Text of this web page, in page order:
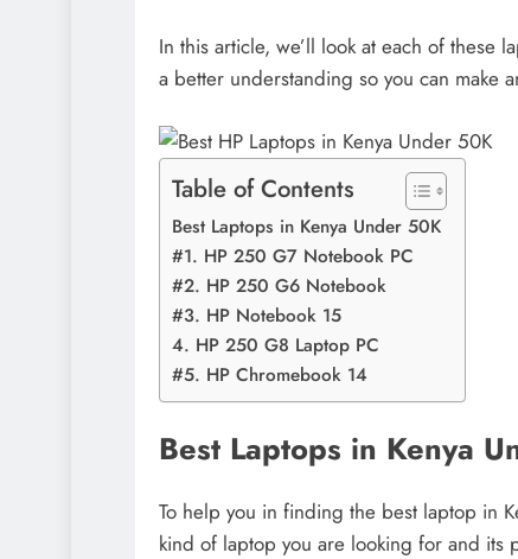
In this article, we’ll look at each of these
a better understanding so you can make
Table of Contents
Best Laptops in Kenya Under 50K
#1. HP 250 G7 Notebook PC
#2. HP 250 G6 Notebook
#3. HP Notebook 15
4. HP 250 G8 Laptop PC
#5. HP Chromebook 14
Best Laptops in Kenya
To help you in finding the best laptop in
kind of laptop you are looking for and its